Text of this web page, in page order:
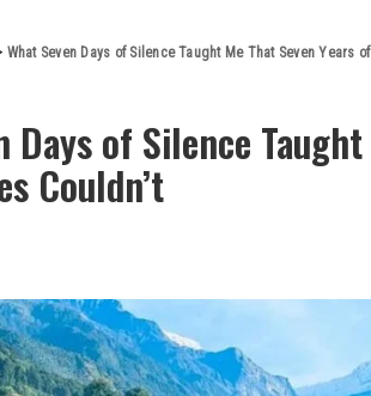
What Seven Days of Silence Taught Me That Seven Years
Days of Silence
Couldn’t